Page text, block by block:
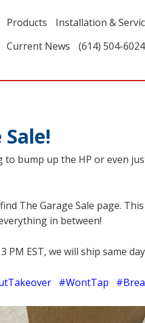
Products Installation &
Current News
(614) 504-
bump up the HP or even
The Garage Sale page.
in between!
EST, we will ship same
#WontTap